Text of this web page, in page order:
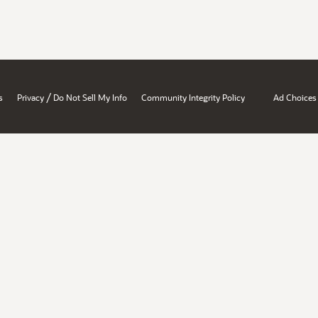
Privacy / Do Not Sell My Info Community Integrity Policy Ad Choices